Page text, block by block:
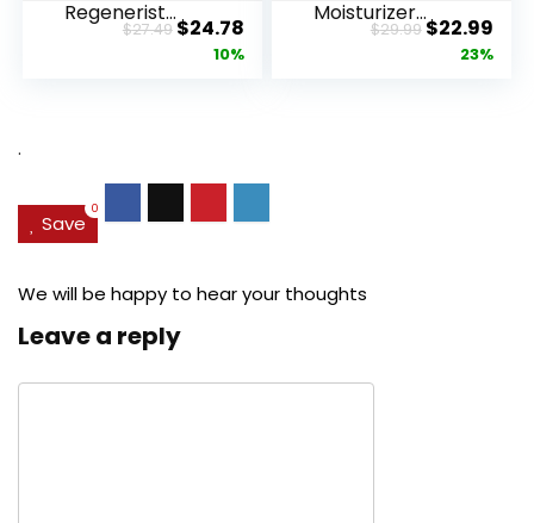
Regenerist
Advanced
$27.49Original
price
$24.78Current
price
10%
Moisturizer
Retinol
$29.99Original
price
$22.99
23%
.
Save
0
We will be happy to hear your thoughts
Leave a reply